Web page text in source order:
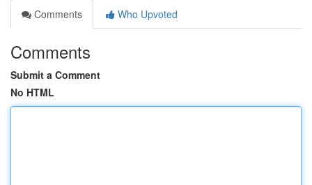
Comments
Who Upvoted
Comments
Submit a Comment
No HTML